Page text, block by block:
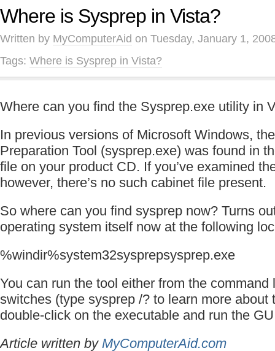
Where is Sysprep in Vista?
Written by MyComputerAid on Tuesday, January 1,
Tags: Where is Sysprep in Vista?
Where can you find the Sysprep.exe utility in
In previous versions of Microsoft Windows,
Preparation Tool (sysprep.exe) was found in
file on your product CD. If you’ve examined
however, there’s no such cabinet file present.
So where can you find sysprep now? Turns
operating system itself now at the following
%windir%system32sysprepsysprep.exe
You can run the tool either from the command
switches (type sysprep /? to learn more about
double-click on the executable and run the
Article written by MyComputerAid.com